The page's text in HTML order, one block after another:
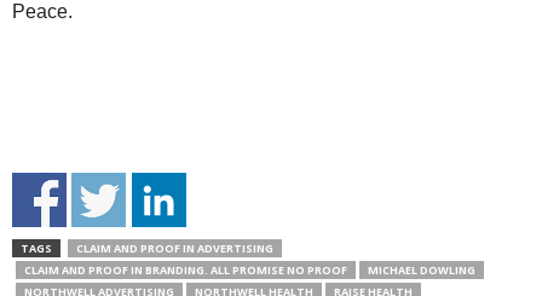
Peace.
TAGS
CLAIM AND PROOF IN ADVERTISING
CLAIM AND PROOF IN BRANDING. ALL PROMISE NO PROOF
MICHAEL DOWLING
NORTHWELL ADVERTISING
NORTHWELL HEALTH
RAISE HEALTH